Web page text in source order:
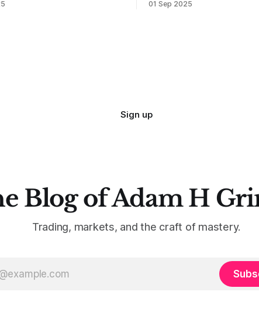
But sometimes the truth can
developing traders. (I feel
01 Sep 2025
Sign up
Blog of Adam H
Trading, markets, and the craft of mastery.